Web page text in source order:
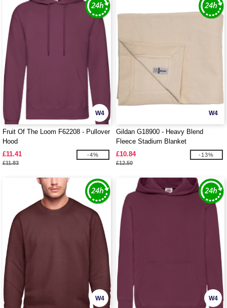
W4
Fruit Of The Loom F62208 - Pullover
Hood
£11.41
£11.83
-4%
W4
Gildan G18900 - Heavy Blend
Fleece Stadium Blanket
£10.84
£12.50
-13%
W4 W4